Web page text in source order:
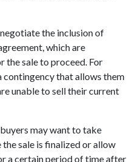
the inclusion of
which are
the sale to proceed. For
contingency that allows them
unable to sell their current
buyers may want to take
sale is finalized or allow
a certain period of time after